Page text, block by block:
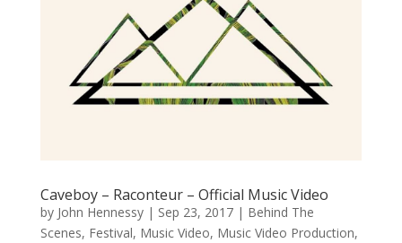
Caveboy – Raconteur – Official Music Video
by John Hennessy| Sep 23, 2017| Behind The
Scenes, Festival, Music Video, Music Video Production,